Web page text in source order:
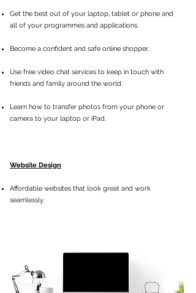
Get the best out of your laptop, tablet or phone and
all of your programmes and applications.
Become a confident and safe online shopper..
Use free video chat services to keep in touch with
friends and family around the world.
Learn how to transfer photos from your phone or
camera to your laptop or iPad.
Website Design
Affordable websites that look great and work
seamlessly.